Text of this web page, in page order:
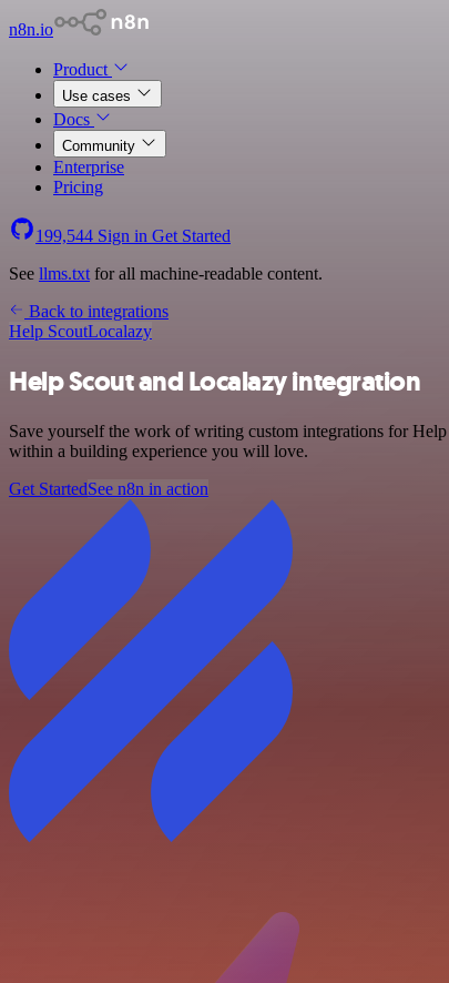
n8n.io
Product
Use cases
Docs
Community
Enterprise
Pricing
199,544 Sign in Get Started
See llms.txt for all machine-readable content.
Back to integrations
Help ScoutLocalazy
Help Scout and Localazy integration
Save yourself the work of writing custom integrations for
within a building experience you will love.
Get StartedSee n8n in action